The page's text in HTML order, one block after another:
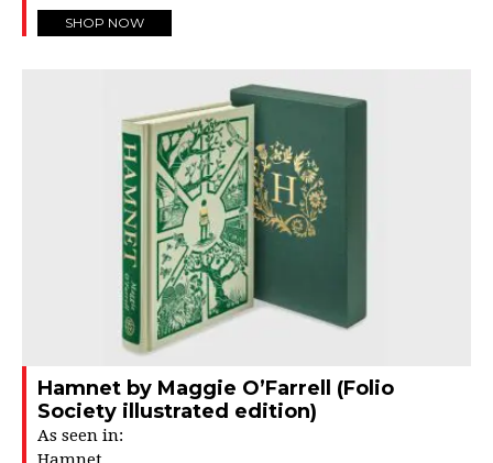
SHOP NOW
Hamnet by Maggie O’Farrell (Folio
Society illustrated edition)
As seen in: